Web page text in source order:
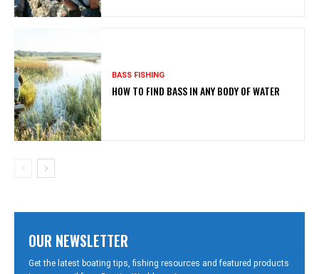
BASS FISHING
HOW TO FIND BASS IN ANY BODY OF WATER
OUR NEWSLETTER
Get the latest boating tips, fishing resources and featured products